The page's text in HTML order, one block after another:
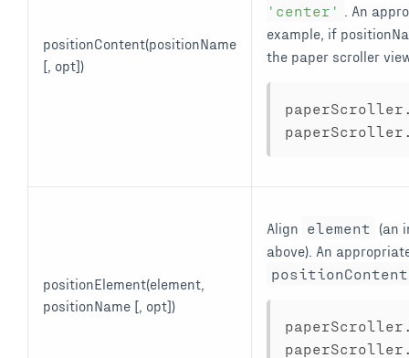
positionContent(positionName
[, opt])
'center'
. An
example, if
the paper scroller
paperScroller
paperScroller
positionElement(element,
positionName [, opt])
Align element (an
above). An
positionContent
paperScroller
paperScroller